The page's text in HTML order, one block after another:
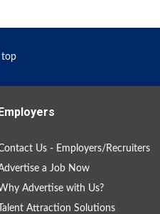
top
Us - Employers/Recruiters
a Job Now
Advertise with Us?
Talent Attraction Solutions